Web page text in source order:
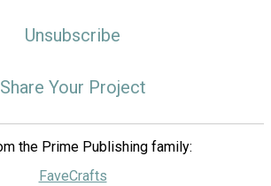
Unsubscribe
Share Your Project
the Prime Publishing family:
FaveCrafts